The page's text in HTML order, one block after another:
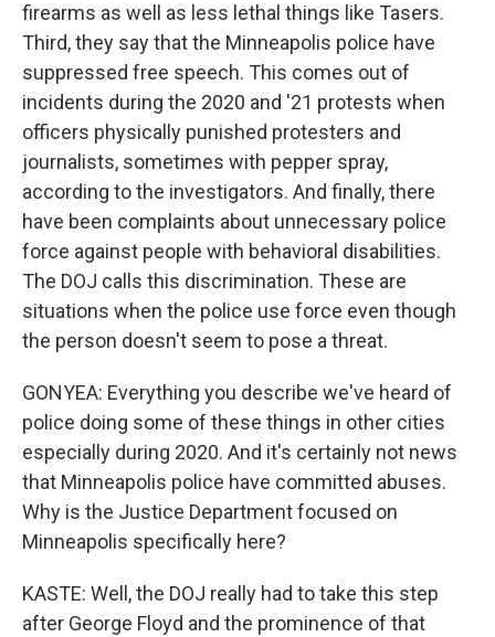
firearms as well as less lethal things like Tasers.
Third, they say that the Minneapolis police have
suppressed free speech. This comes out of
incidents during the 2020 and '21 protests when
officers physically punished protesters and
journalists, sometimes with pepper spray,
according to the investigators. And finally, there
have been complaints about unnecessary police
force against people with behavioral disabilities.
The DOJ calls this discrimination. These are
situations when the police use force even though
the person doesn't seem to pose a threat.
GONYEA: Everything you describe we've heard of
police doing some of these things in other cities
especially during 2020. And it's certainly not news
that Minneapolis police have committed abuses.
Why is the Justice Department focused on
Minneapolis specifically here?
KASTE: Well, the DOJ really had to take this step
after George Floyd and the prominence of that